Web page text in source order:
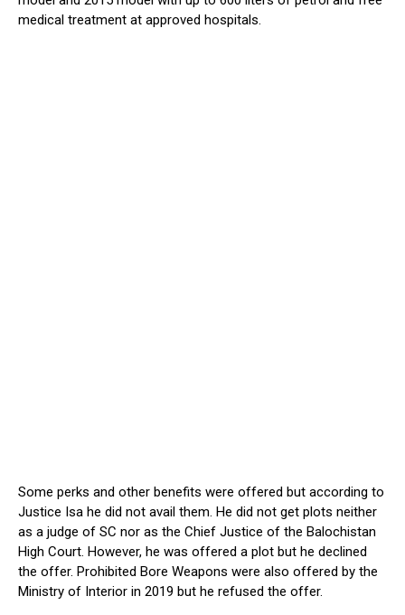
medical treatment at approved hospitals.
Some perks and other benefits were offered but according to
Justice Isa he did not avail them. He did not get plots neither
as a judge of SC nor as the Chief Justice of the Balochistan
High Court. However, he was offered a plot but he declined
the offer. Prohibited Bore Weapons were also offered by the
Ministry of Interior in 2019 but he refused the offer.